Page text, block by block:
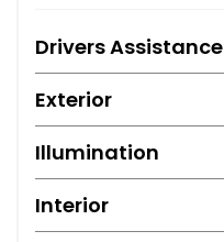
Drivers Assistance
Exterior
Illumination
Interior